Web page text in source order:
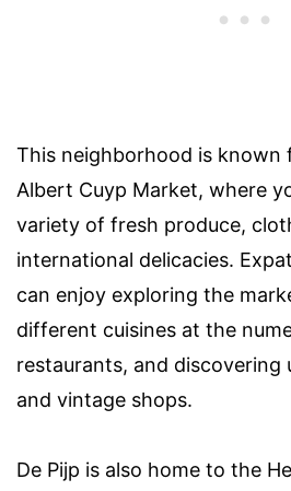
This neighborhood is known
Albert Cuyp Market, where
variety of fresh produce,
international delicacies.
can enjoy exploring the
different cuisines at the
restaurants, and discovering
and vintage shops.
De Pijp is also home to the